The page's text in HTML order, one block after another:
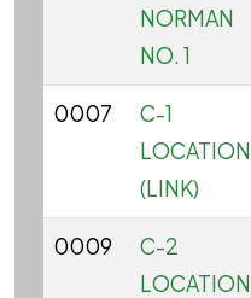
NORMAN
NO. 1
0007
C-1
LOCATION
(LINK)
0009
C-2
LOCATION